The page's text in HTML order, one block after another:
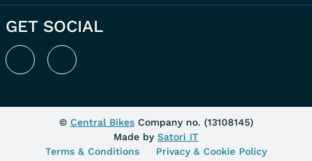
GET SOCIAL
© Central BikesCompany no. (13108145)
Made by Satori IT
Terms & Conditions
Privacy & Cookie Policy